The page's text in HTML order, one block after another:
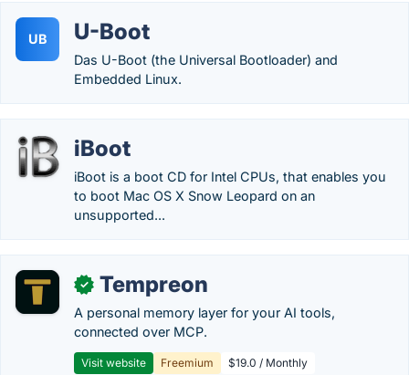
UB U-Boot
Das U-Boot (the Universal Bootloader) and
Embedded Linux.
iBoot
iBoot is a boot CD for Intel CPUs, that enables you
to boot Mac OS X Snow Leopard on an
unsupported...
✓ Tempreon
A personal memory layer for your AI tools,
connected over MCP.
Visit website Freemium $19.0 / Monthly